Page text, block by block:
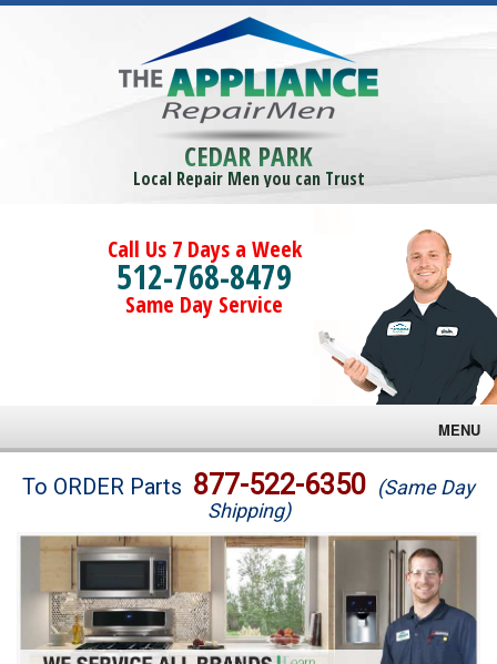
CEDAR PARK
Local Repair Men you can Trust
Call Us 7 Days a Week
512-768-8479
Same Day Service
MENU
Brands
Washer Repair
Dryer Repair
To ORDER Parts 877-522-6350 (Same Day
Shipping)